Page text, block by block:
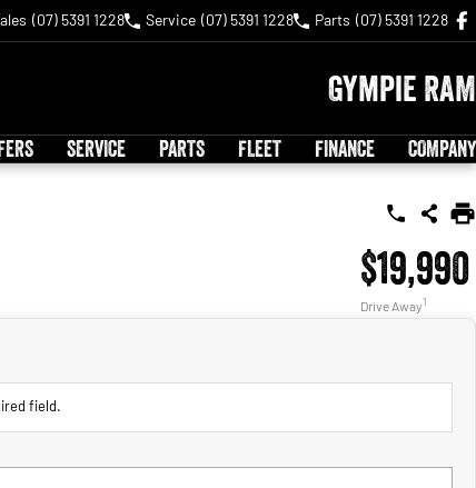
(07) 5391 1228 Service (07) 5391 1228 Parts (07) 5391 1228
Gympie RAM
SERVICE PARTS FLEET FINANCE COMPANY
$19,990
Drive Away1
field.